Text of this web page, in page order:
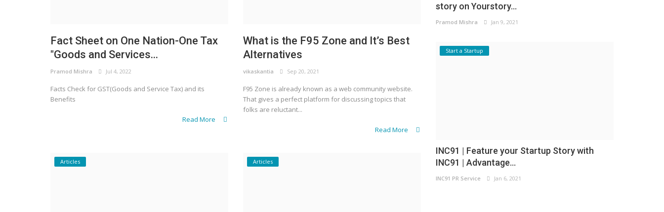
Fact Sheet on One Nation-One Tax
"Goods and Services...
Pramod Mishra Jul 4, 2022
Facts Check for GST(Goods and Service Tax) and its
Benefits
Read More
What is the F95 Zone and It’s Best
Alternatives
vikaskantia Sep 20, 2021
F95 Zone is already known as a web community website.
That gives a perfect platform for discussing topics that
folks are reluctant...
Read More
Articles Articles
story on Yourstory...
Pramod Mishra Jan 9, 2021
Start a Startup
INC91 | Feature your Startup Story with
INC91 | Advantage...
INC91 PR Service Jan 6, 2021